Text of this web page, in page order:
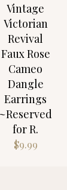
Vintage
Victorian
Revival
Faux Rose
Cameo
Dangle
Earrings
~Reserved
for R.
$9.99